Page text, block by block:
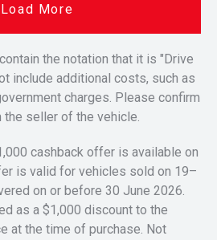
Load More
the notation that it is "Drive
include additional costs, such as
charges. Please confirm
seller of the vehicle.
cashback offer is available on
is valid for vehicles sold on 19–
on or before 30 June 2026.
as a $1,000 discount to the
at the time of purchase. Not